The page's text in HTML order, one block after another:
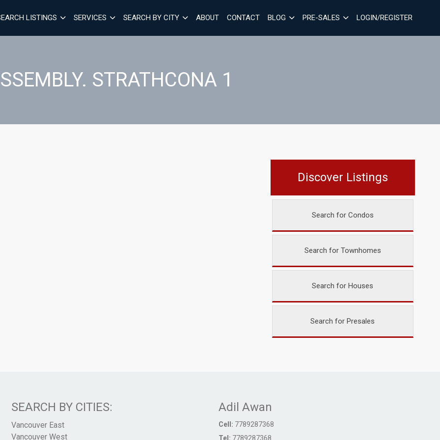
LISTINGS SERVICES SEARCH BY CITY ABOUT CONTACT BLOG PRE-SALES LOGIN/REGISTER
STRATHCONA 1
Discover Listings
Search for Condos
Search for Townhomes
Search for Houses
Search for Presales
SEARCH BY CITIES:
Vancouver East
Vancouver West
Adil Awan
Cell: 7789287368
Tel: 7789287368